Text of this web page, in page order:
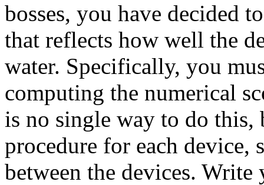
bosses, you have decided
that reflects how well the
water. Specifically, you
computing the numerical
is no single way to do this,
procedure for each device,
between the devices.